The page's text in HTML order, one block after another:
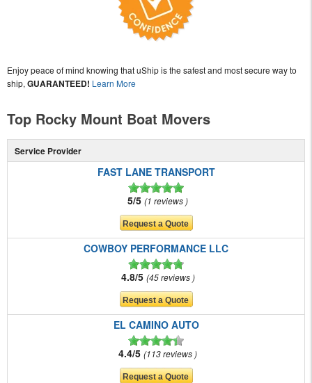
Enjoy peace of mind knowing that uShip is the safest and most secure way to
ship, GUARANTEED! Learn More
Top Rocky Mount Boat Movers
Service Provider
FAST LANE TRANSPORT
5/5 1 reviews
COWBOY PERFORMANCE LLC
4.8/5 45 reviews
EL CAMINO AUTO
4.4/5 113 reviews